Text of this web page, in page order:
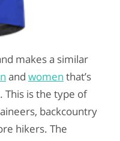
makes a similar
and women that’s
This is the type of
backcountry
hikers. The